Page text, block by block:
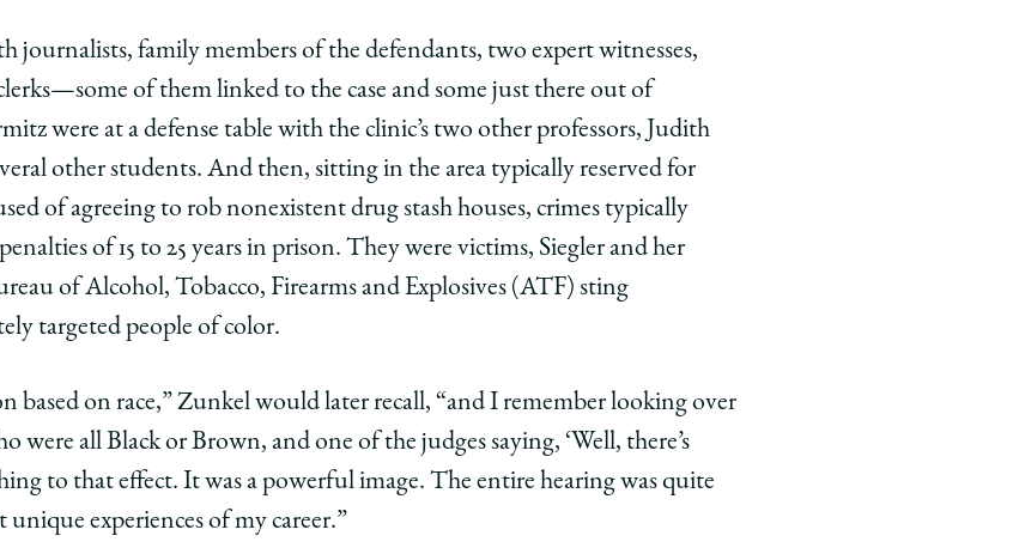
journalists, family members of the defendants, two expert witnesses,
of them linked to the case and some just there out of
were at a defense table with the clinic’s two other professors, Judith
other students. And then, sitting in the area typically reserved for
of agreeing to rob nonexistent drug stash houses, crimes typically
of 15 to 25 years in prison. They were victims, Siegler and her
of Alcohol, Tobacco, Firearms and Explosives (ATF) sting
targeted people of color.
based on race,” Zunkel would later recall, “and I remember looking over
were all Black or Brown, and one of the judges saying, ‘Well, there’s
to that effect. It was a powerful image. The entire hearing was quite
experiences of my career.”